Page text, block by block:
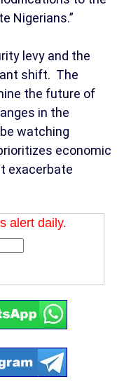
Nigerians.”
levy and the
shift. The
the future of
in the
watching
economic
exacerbate
alert daily.